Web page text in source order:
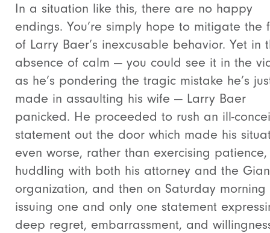
In a situation like this, there are no happy
endings. You’re simply hope to mitigate the
of Larry Baer’s inexcusable behavior. Yet in
absence of calm — you could see it in the
as he’s pondering the tragic mistake he’s
made in assaulting his wife — Larry Baer
panicked. He proceeded to rush an ill-
statement out the door which made his
even worse, rather than exercising patience,
huddling with both his attorney and the
organization, and then on Saturday morning
issuing one and only one statement
deep regret, embarrassment, and